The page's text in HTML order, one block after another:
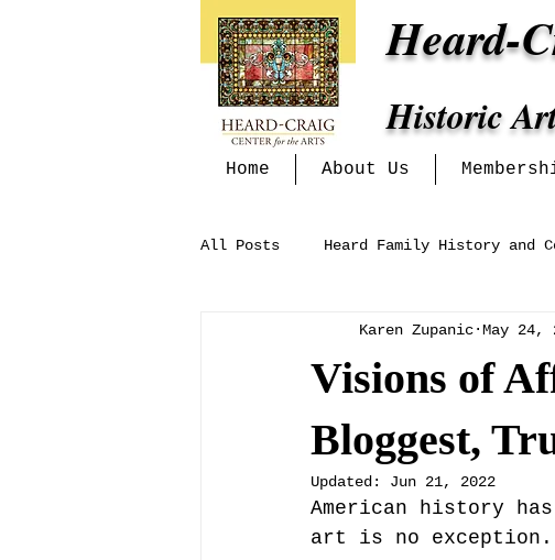
Heard-
Historic
Home About Us
All Posts Heard Family History and
Heritage Alliance Mckinney
Exhibits at the Heard-Craig
Visions of
Bloggest,
Karen Zupanic May 24,
Updated: Jun 21, 2022
American history
art is no